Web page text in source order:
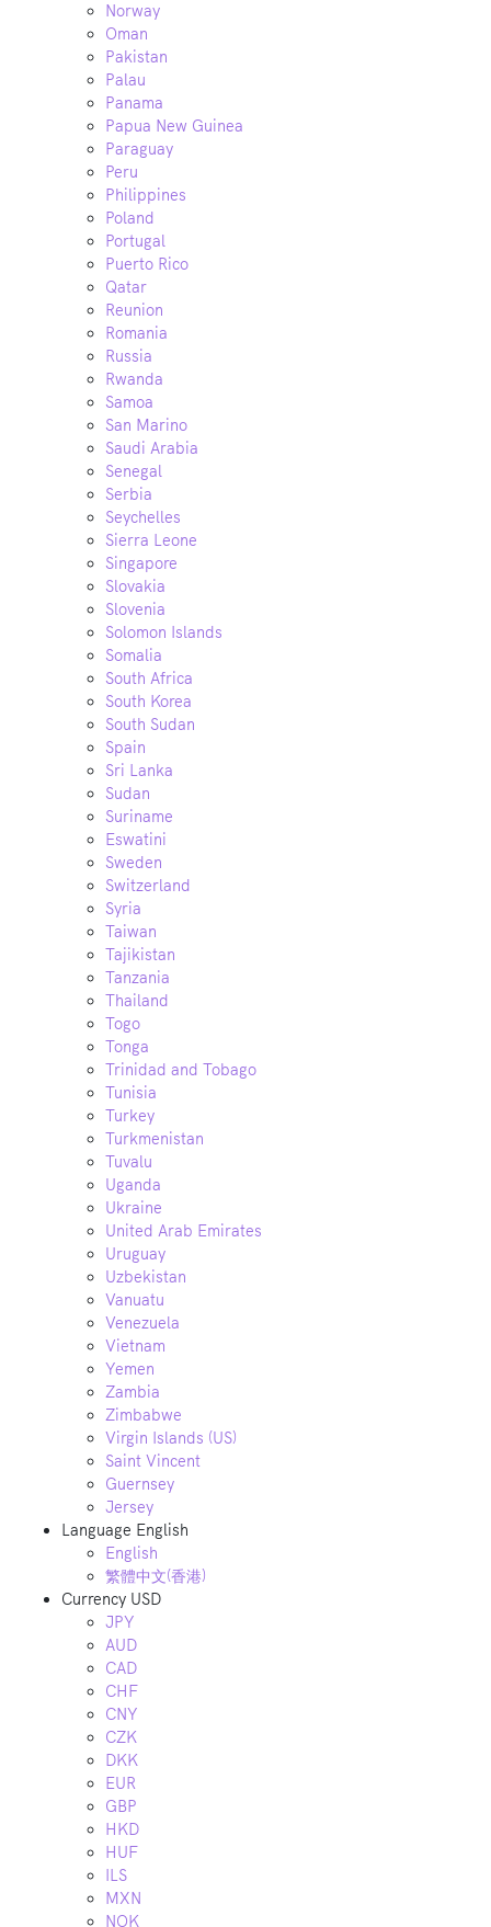
Norway
Oman
Pakistan
Palau
Panama
Papua New Guinea
Paraguay
Peru
Philippines
Poland
Portugal
Puerto Rico
Qatar
Reunion
Romania
Russia
Rwanda
Samoa
San Marino
Saudi Arabia
Senegal
Serbia
Seychelles
Sierra Leone
Singapore
Slovakia
Slovenia
Solomon Islands
Somalia
South Africa
South Korea
South Sudan
Spain
Sri Lanka
Sudan
Suriname
Eswatini
Sweden
Switzerland
Syria
Taiwan
Tajikistan
Tanzania
Thailand
Togo
Tonga
Trinidad and Tobago
Tunisia
Turkey
Turkmenistan
Tuvalu
Uganda
Ukraine
United Arab Emirates
Uruguay
Uzbekistan
Vanuatu
Venezuela
Vietnam
Yemen
Zambia
Zimbabwe
Virgin Islands (US)
Saint Vincent
Guernsey
Jersey
Language English
English
繁體中文(香港)
Currency USD
JPY
AUD
CAD
CHF
CNY
CZK
DKK
EUR
GBP
HKD
HUF
ILS
MXN
NOK